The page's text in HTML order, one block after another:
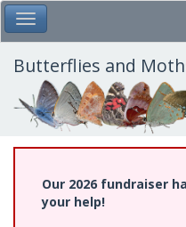
Skip
to
main
content
Toggle Main Menu
Butterflies and
Our 2026 fundraiser
your help!